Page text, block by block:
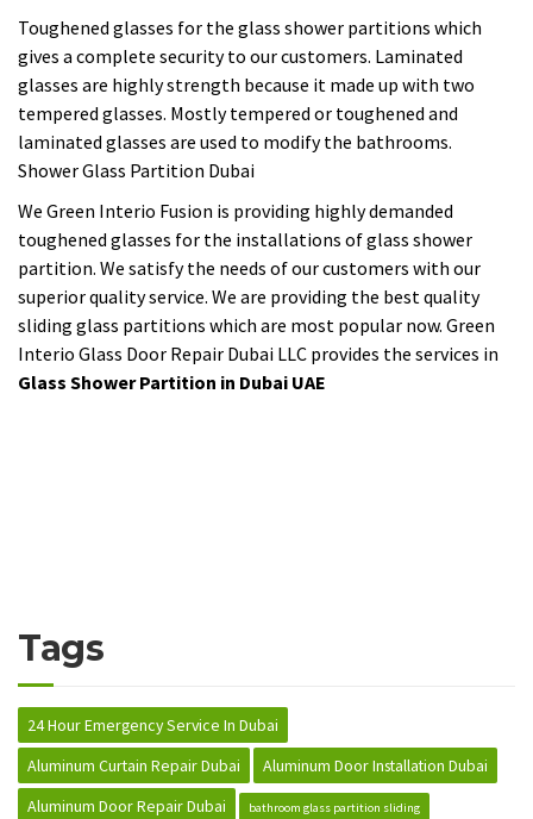
Toughened glasses for the glass shower partitions which
gives a complete security to our customers. Laminated
glasses are highly strength because it made up with two
tempered glasses. Mostly tempered or toughened and
laminated glasses are used to modify the bathrooms.
Shower Glass Partition Dubai
We Green Interio Fusion is providing highly demanded
toughened glasses for the installations of glass shower
partition. We satisfy the needs of our customers with our
superior quality service. We are providing the best quality
sliding glass partitions which are most popular now. Green
Interio Glass Door Repair Dubai LLC provides the services in
Glass Shower Partition in Dubai UAE
Tags
24 Hour Emergency Service In Dubai
Aluminum Curtain Repair Dubai
Aluminum Door Installation Dubai
Aluminum Door Repair Dubai
bathroom glass partition sliding